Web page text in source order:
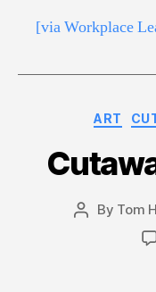
[via Workplace
ART
Post
By Tom